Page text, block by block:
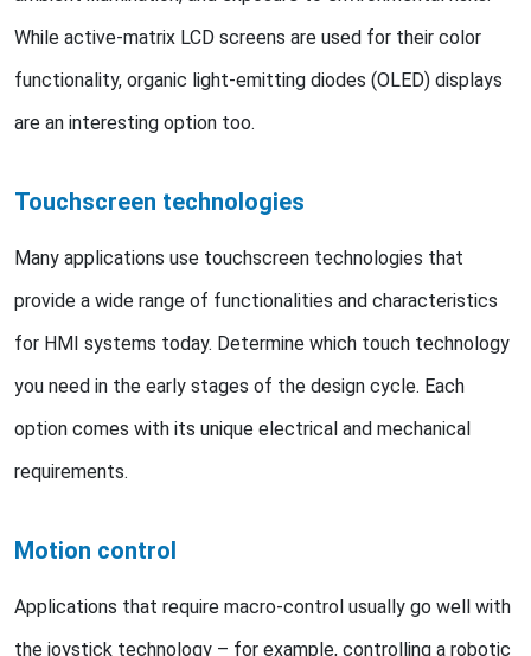
While active-matrix LCD screens are used for their color
functionality, organic light-emitting diodes (OLED) displays
are an interesting option too.
Touchscreen technologies
Many applications use touchscreen technologies that
provide a wide range of functionalities and characteristics
for HMI systems today. Determine which touch technology
you need in the early stages of the design cycle. Each
option comes with its unique electrical and mechanical
requirements.
Motion control
Applications that require macro-control usually go well with
the joystick technology – for example, controlling a robotic